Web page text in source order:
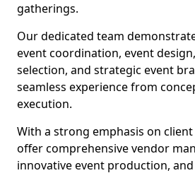
gatherings.
Our dedicated team
event coordination, event
selection, and strategic event
seamless experience from
execution.
With a strong emphasis on
offer comprehensive vendor
innovative event production,